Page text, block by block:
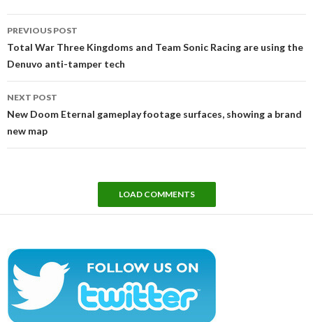
navigation
PREVIOUS POST
Total War Three Kingdoms and Team Sonic Racing are using the
Denuvo anti-tamper tech
NEXT POST
New Doom Eternal gameplay footage surfaces, showing a brand
new map
LOAD COMMENTS